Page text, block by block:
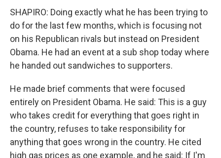
SHAPIRO: Doing exactly what he has been trying to
do for the last few months, which is focusing not
on his Republican rivals but instead on President
Obama. He had an event at a sub shop today where
he handed out sandwiches to supporters.
He made brief comments that were focused
entirely on President Obama. He said: This is a guy
who takes credit for everything that goes right in
the country, refuses to take responsibility for
anything that goes wrong in the country. He cited
high gas prices as one example, and he said: If I'm